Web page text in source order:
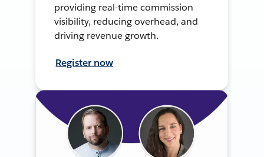
providing real-time commission
visibility, reducing overhead, and
driving revenue growth.
Register now